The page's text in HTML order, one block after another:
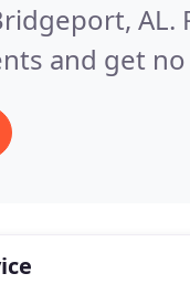
AL.
and get